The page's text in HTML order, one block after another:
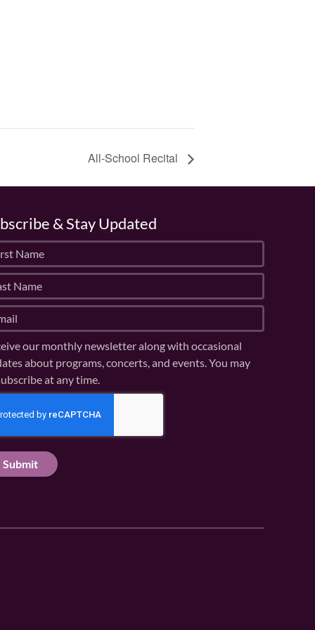
All-School Recital
& Stay Updated
our monthly newsletter along with occasional
about programs, concerts, and events. You may
at any time.